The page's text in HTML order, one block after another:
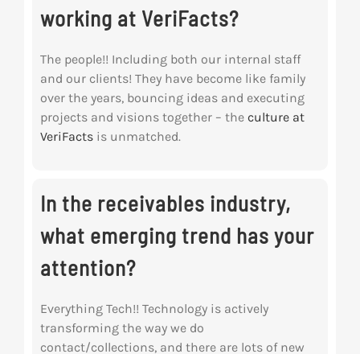
working at VeriFacts?
The people!! Including both our internal staff
and our clients! They have become like family
over the years, bouncing ideas and executing
projects and visions together – the culture at
VeriFactsis unmatched.
In the receivables industry,
what emerging trend has your
attention?
Everything Tech!! Technology is actively
transforming the way we do
contact/collections, and there are lots of new